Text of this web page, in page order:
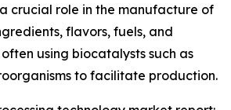
crucial role in the manufacture of
flavors, fuels, and
using biocatalysts such as
to facilitate production.